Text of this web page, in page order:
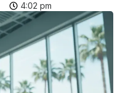
4:02 pm